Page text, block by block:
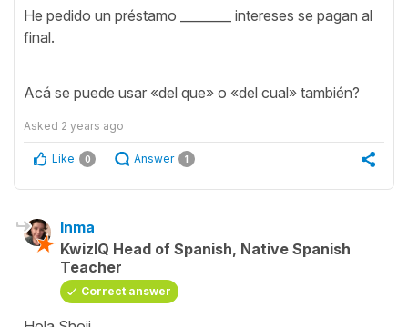
He pedido un préstamo ________ intereses se pagan al
final.
Acá se puede usar «del que» o «del cual» también?
Asked 2 years ago
Like 0 Answer 1
Inma
KwizIQ Head of Spanish, Native Spanish
Teacher
Correct answer